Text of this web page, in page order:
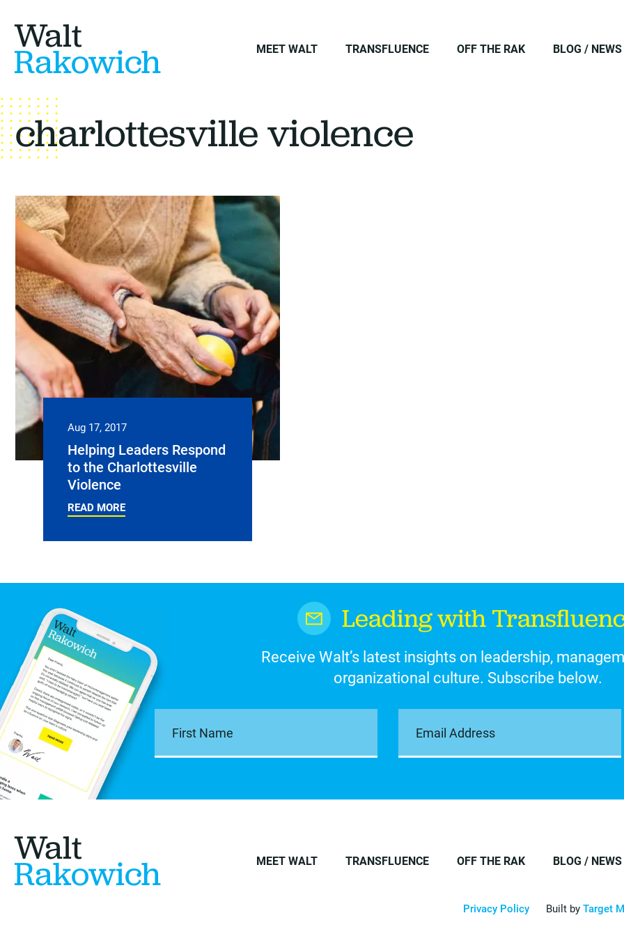
Walt
Rakowich MEET WALT TRANSFLUENCE OFF THE RAK BLOG / NEWS
charlottesville violence
Aug 17, 2017
Helping Leaders Respond
to the Charlottesville
Violence
READ MORE
Leading with
Receive Walt’s latest insights on leadership,
organizational culture. Subscribe below.
Walt
Rakowich MEET WALT TRANSFLUENCE OFF THE RAK BLOG / NEWS
Privacy Policy Built by Target